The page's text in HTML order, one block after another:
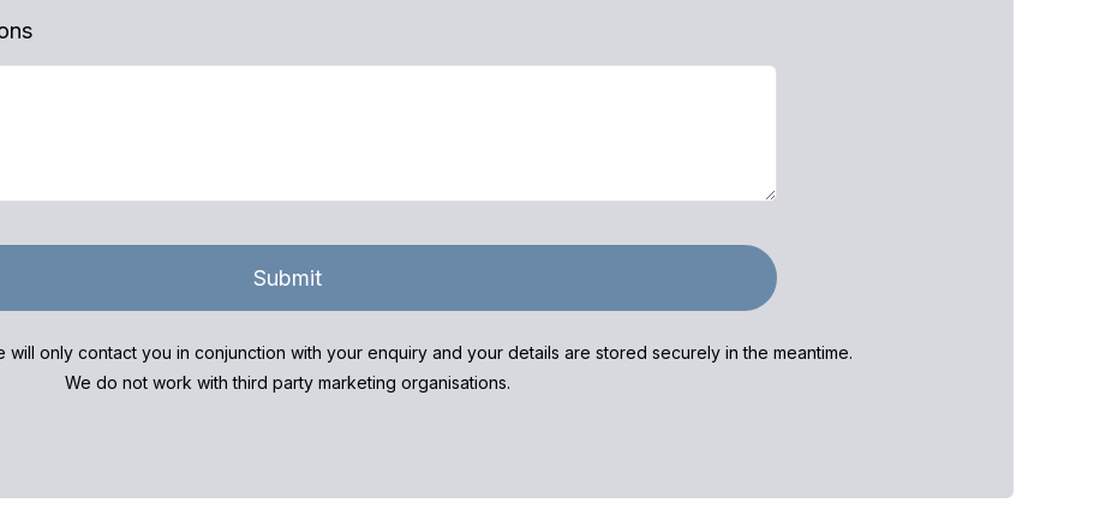
Submit
will only contact you in conjunction with your enquiry and your details are stored securely in the meantime.
We do not work with third party marketing organisations.